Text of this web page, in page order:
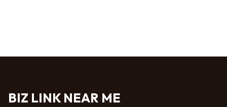
BIZ LINK NEAR ME